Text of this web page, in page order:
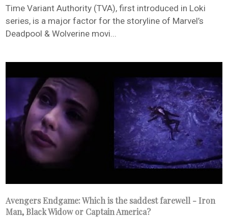
Time Variant Authority (TVA), first introduced in Loki
series, is a major factor for the storyline of Marvel’s
Deadpool & Wolverine movi...
Avengers Endgame: Which is the saddest farewell - Iron
Man, Black Widow or Captain America?